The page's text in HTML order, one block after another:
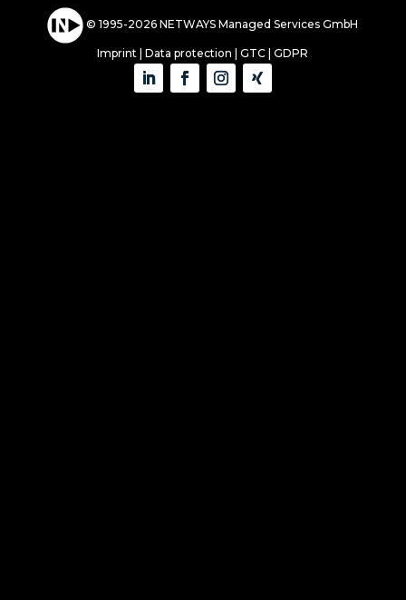
© 1995-2026 NETWAYS Managed Services GmbH
Imprint |Data protection |GTC |GDPR